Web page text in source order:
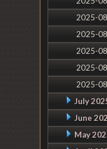
2025-
2025-
2025-
2025-
2025-
July
June
May